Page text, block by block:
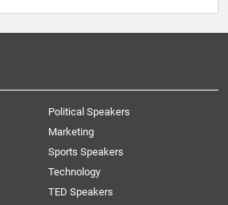
Political Speakers
Marketing
Sports Speakers
Technology
TED Speakers